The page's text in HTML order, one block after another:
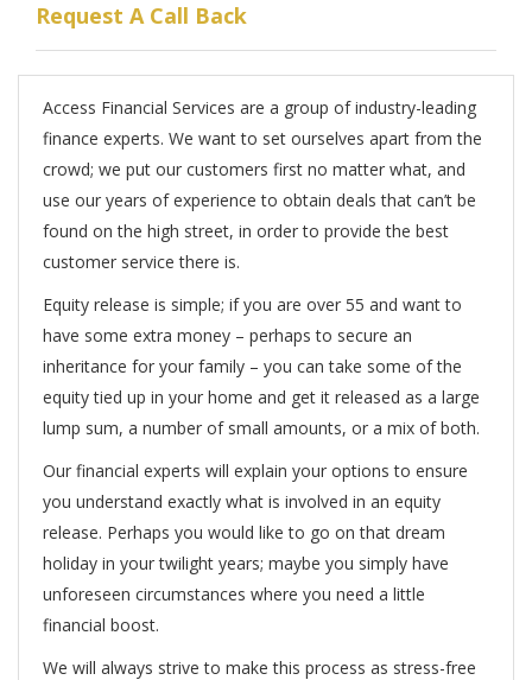
Request A Call Back
Access Financial Services are a group of industry-leading
finance experts. We want to set ourselves apart from the
crowd; we put our customers first no matter what, and
use our years of experience to obtain deals that can’t be
found on the high street, in order to provide the best
customer service there is.
Equity release is simple; if you are over 55 and want to
have some extra money – perhaps to secure an
inheritance for your family – you can take some of the
equity tied up in your home and get it released as a large
lump sum, a number of small amounts, or a mix of both.
Our financial experts will explain your options to ensure
you understand exactly what is involved in an equity
release. Perhaps you would like to go on that dream
holiday in your twilight years; maybe you simply have
unforeseen circumstances where you need a little
financial boost.
We will always strive to make this process as stress-free